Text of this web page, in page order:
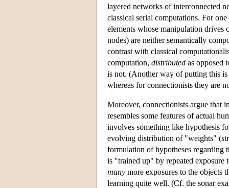
layered networks of interconnected
classical serial computations. For
elements whose manipulation
nodes) are neither semantically
contrast with classical
computation, distributed as opposed
is not. (Another way of putting this is
whereas for connectionists they are
Moreover, connectionists argue that
resembles some features of actual
involves something like hypothesis
evolving distribution of "weights"
formulation of hypotheses regarding
is "trained up" by repeated
many more exposures to the objects
learning quite well. (Cf. the sonar